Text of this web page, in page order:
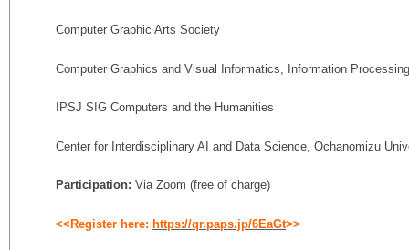
Computer Graphic Arts Society
Computer Graphics and Visual Informatics, Information
IPSJ SIG Computers and the Humanities
Center for Interdisciplinary AI and Data Science, Ochanomizu
Participation: Via Zoom (free of charge)
<<Register here: https://qr.paps.jp/6EaGt>>